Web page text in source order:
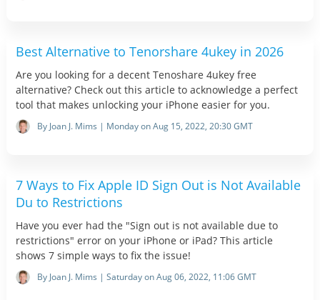
Best Alternative to Tenorshare 4ukey in 2026
Are you looking for a decent Tenoshare 4ukey free
alternative? Check out this article to acknowledge a perfect
tool that makes unlocking your iPhone easier for you.
By Joan J. Mims | Monday on Aug 15, 2022, 20:30 GMT
7 Ways to Fix Apple ID Sign Out is Not Available
Du to Restrictions
Have you ever had the "Sign out is not available due to
restrictions" error on your iPhone or iPad? This article
shows 7 simple ways to fix the issue!
By Joan J. Mims | Saturday on Aug 06, 2022, 11:06 GMT